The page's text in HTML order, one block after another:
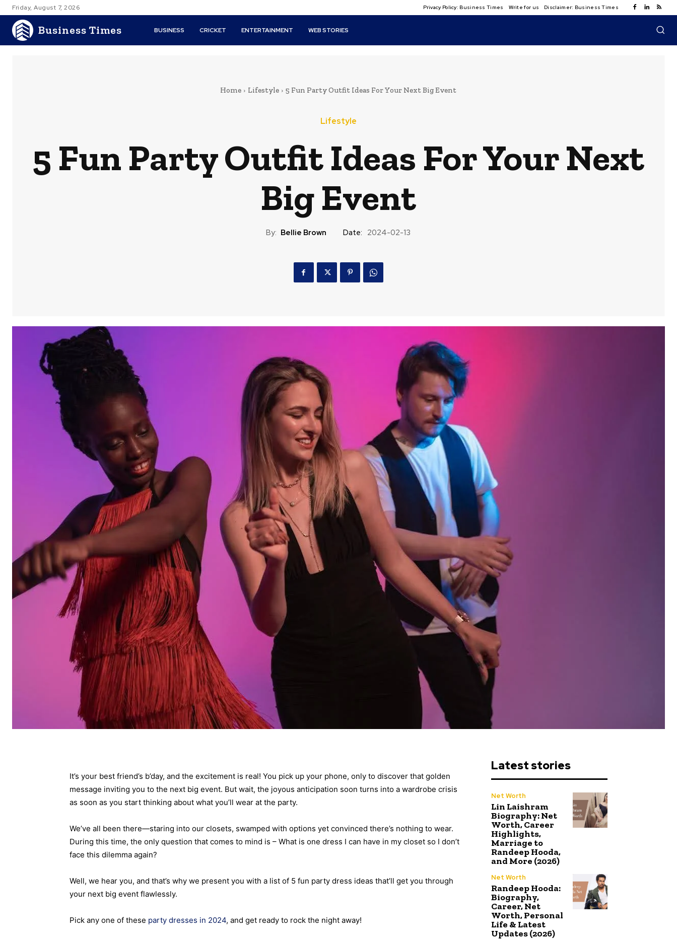
Friday, August 7, 2026 Privacy Policy: Business Times Write for us Disclaimer: Business Times
Business Times BUSINESS CRICKET ENTERTAINMENT WEB STORIES
Home Lifestyle 5 Fun Party Outfit Ideas For Your Next Big Event
Lifestyle
5 Fun Party Outfit Ideas For Your Next
Big Event
By: Bellie Brown Date: 2024-02-13
It’s your best friend’s b’day, and the excitement is real! You pick up your phone, only to discover that golden
message inviting you to the next big event. But wait, the joyous anticipation soon turns into a wardrobe crisis
as soon as you start thinking about what you’ll wear at the party.
We’ve all been there—staring into our closets, swamped with options yet convinced there’s nothing to wear.
During this time, the only question that comes to mind is – What is one dress I can have in my closet so I don’t
face this dilemma again?
Well, we hear you, and that’s why we present you with a list of 5 fun party dress ideas that’ll get you through
your next big event flawlessly.
Pick any one of these party dresses in 2024, and get ready to rock the night away!
Latest stories
Net Worth
Lin Laishram
Biography: Net
Worth, Career
Highlights,
Marriage to
Randeep Hooda,
and More (2026)
Net Worth
Randeep Hooda:
Biography,
Career, Net
Worth, Personal
Life & Latest
Updates (2026)